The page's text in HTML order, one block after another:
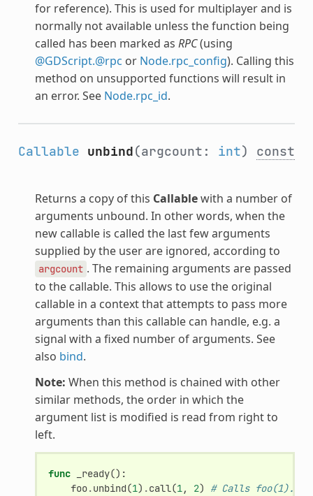
for reference). This is used for multiplayer and is
normally not available unless the function being
called has been marked as RPC(using
@GDScript.@rpc or Node.rpc_config). Calling this
method on unsupported functions will result in
an error. See Node.rpc_id.
Callable unbind(argcount: int) const
Returns a copy of this Callablewith a number of
arguments unbound. In other words, when the
new callable is called the last few arguments
supplied by the user are ignored, according to
argcount . The remaining arguments are passed
to the callable. This allows to use the original
callable in a context that attempts to pass more
arguments than this callable can handle, e.g. a
signal with a fixed number of arguments. See
also bind.
Note: When this method is chained with other
similar methods, the order in which the
argument list is modified is read from right to
left.
func _ready():
foo.unbind(1) .call(1, 2)
# Calls foo(1).